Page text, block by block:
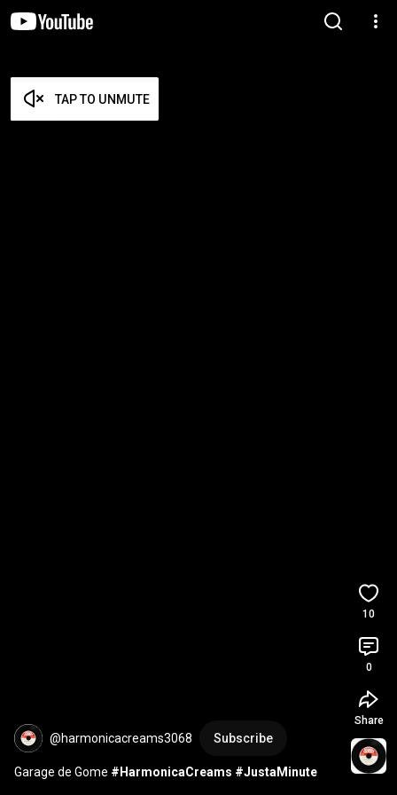
TAP TO UNMUTE
@harmonicacreams3068 Subscribe
Garage de Gome #HarmonicaCreams #JustaMinute
10
0
Share